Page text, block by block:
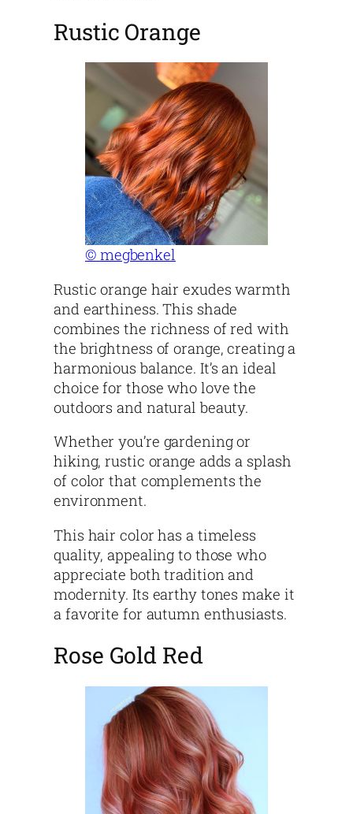
Rustic Orange
© megbenkel
Rustic orange hair exudes warmth
and earthiness. This shade
combines the richness of red with
the brightness of orange, creating a
harmonious balance. It’s an ideal
choice for those who love the
outdoors and natural beauty.
Whether you’re gardening or
hiking, rustic orange adds a splash
of color that complements the
environment.
This hair color has a timeless
quality, appealing to those who
appreciate both tradition and
modernity. Its earthy tones make it
a favorite for autumn enthusiasts.
Rose Gold Red